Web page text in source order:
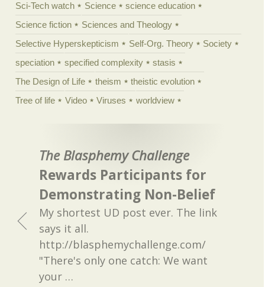
Sci-Tech watch
Science
science education
Science fiction
Sciences and Theology
Selective Hyperskepticism
Self-Org. Theory
Society
speciation
specified complexity
stasis
The Design of Life
theism
theistic evolution
Tree of life
Video Viruses worldview
The Blasphemy Challenge
Rewards Participants for
Demonstrating Non-Belief
My shortest UD post ever. The link
says it all.
http://blasphemychallenge.com/
"There's only one catch: We want
your …